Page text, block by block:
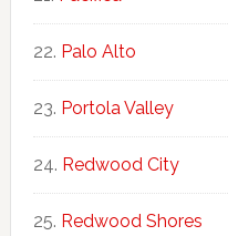
Palo Alto
Portola Valley
Redwood City
Redwood Shores